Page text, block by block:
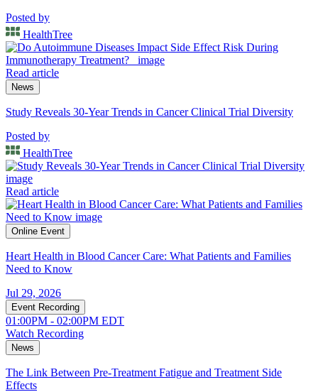
Posted by
HealthTree
Read article
News
Study Reveals 30-Year Trends in Cancer Clinical Trial Diversity
Posted by
HealthTree
Read article
Online Event
Heart Health in Blood Cancer Care: What Patients and Families
Need to Know
Jul 29, 2026
Event Recording
01:00PM - 02:00PM EDT
Watch Recording
News
The Link Between Pre-Treatment Fatigue and Treatment Side
Effects